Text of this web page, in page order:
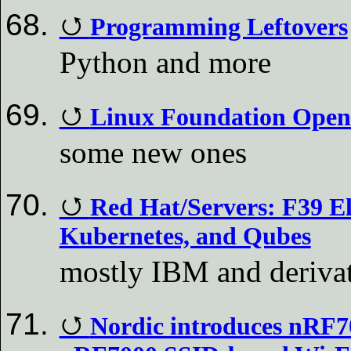
Programming Leftovers
Python and more
Linux Foundation
some new ones
Red Hat/Servers: F39
Kubernetes, and Qubes
mostly IBM and
Nordic introduces